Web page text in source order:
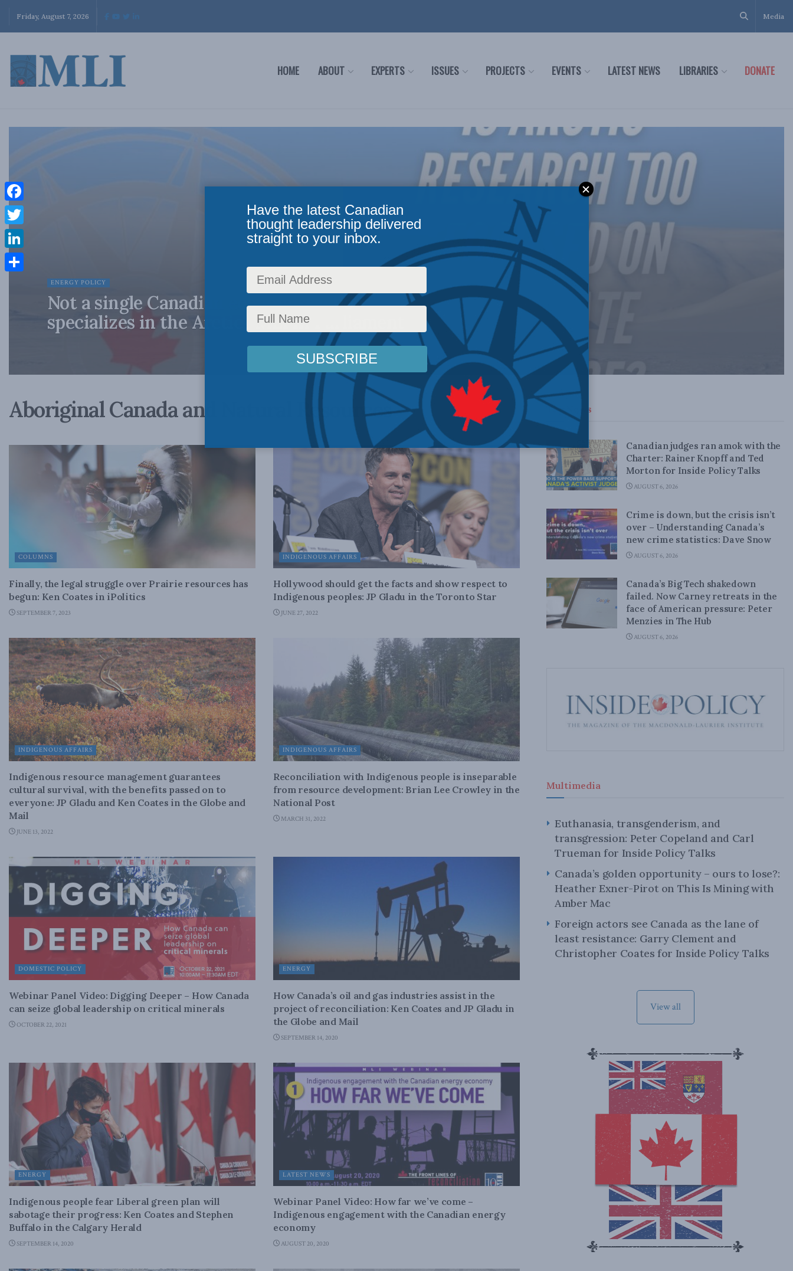
Friday, August 7, 2026 Media
HOME ABOUT EXPERTS ISSUES PROJECTS EVENTS LATEST NEWS LIBRARIES DONATE
ENERGY POLICY
Not a single Canadian economist who
specializes in the Arctic? MLI in Parliament
Aboriginal Canada and Natural Resources
COLUMNS
Finally, the legal struggle over Prairie resources has
begun: Ken Coates in iPolitics
SEPTEMBER 7, 2023
INDIGENOUS AFFAIRS
Hollywood should get the facts and show respect to
Indigenous peoples: JP Gladu in the Toronto Star
JUNE 27, 2022
INDIGENOUS AFFAIRS
Indigenous resource management guarantees
cultural survival, with the benefits passed on to
everyone: JP Gladu and Ken Coates in the Globe and
Mail
JUNE 13, 2022
INDIGENOUS AFFAIRS
Reconciliation with Indigenous people is inseparable
from resource development: Brian Lee Crowley in the
National Post
MARCH 31, 2022
DOMESTIC POLICY
Webinar Panel Video: Digging Deeper – How Canada
can seize global leadership on critical minerals
OCTOBER 22, 2021
ENERGY
How Canada’s oil and gas industries assist in the
project of reconciliation: Ken Coates and JP Gladu in
the Globe and Mail
SEPTEMBER 14, 2020
ENERGY
Indigenous people fear Liberal green plan will
sabotage their progress: Ken Coates and Stephen
Buffalo in the Calgary Herald
SEPTEMBER 14, 2020
LATEST NEWS
Webinar Panel Video: How far we’ve come –
Indigenous engagement with the Canadian energy
economy
AUGUST 20, 2020
Top News
Canadian judges ran amok with the
Charter: Rainer Knopff and Ted
Morton for Inside Policy Talks
AUGUST 6, 2026
Crime is down, but the crisis isn’t
over – Understanding Canada’s
new crime statistics: Dave Snow
AUGUST 6, 2026
Canada’s Big Tech shakedown
failed. Now Carney retreats in the
face of American pressure: Peter
Menzies in The Hub
AUGUST 6, 2026
Multimedia
Euthanasia, transgenderism, and
transgression: Peter Copeland and Carl
Trueman for Inside Policy Talks
Canada’s golden opportunity – ours to lose?:
Heather Exner-Pirot on This Is Mining with
Amber Mac
Foreign actors see Canada as the lane of
least resistance: Garry Clement and
Christopher Coates for Inside Policy Talks
View all
Facebook
Twitter
LinkedIn
Have the latest Canadian
thought leadership delivered
straight to your inbox.